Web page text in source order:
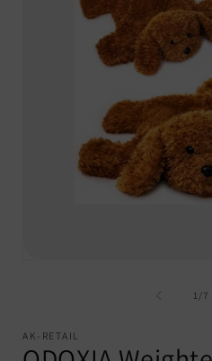
1/of7
AK-RETAIL